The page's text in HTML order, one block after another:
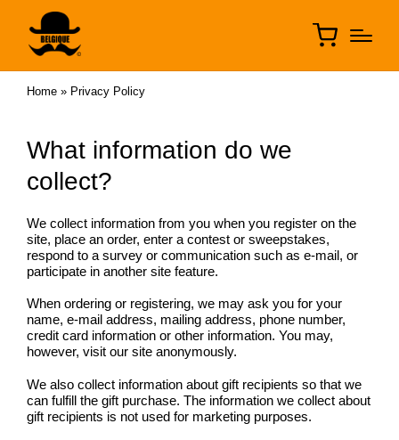
Home » Privacy Policy
What information do we
collect?
We collect information from you when you register on the
site, place an order, enter a contest or sweepstakes,
respond to a survey or communication such as e-mail, or
participate in another site feature.
When ordering or registering, we may ask you for your
name, e-mail address, mailing address, phone number,
credit card information or other information. You may,
however, visit our site anonymously.
We also collect information about gift recipients so that we
can fulfill the gift purchase. The information we collect about
gift recipients is not used for marketing purposes.